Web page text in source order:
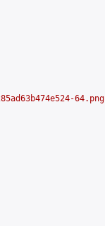
64.png